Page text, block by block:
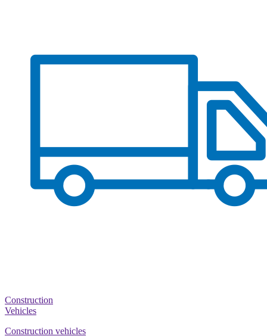
Construction
Vehicles
Construction vehicles